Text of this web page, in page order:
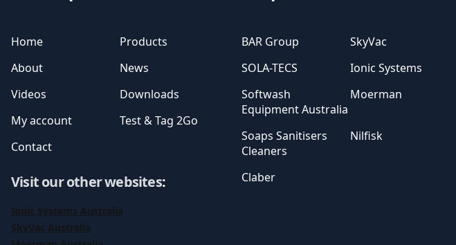
Home
Products
About
News
Videos
Downloads
My account
Test & Tag 2Go
Contact
Visit our other websites:
Ionic Systems Australia
SkyVac Australia
BAR Group
SkyVac
SOLA-TECS
Ionic Systems
Softwash
Equipment Australia
Moerman
Soaps Sanitisers
Cleaners
Nilfisk
Claber